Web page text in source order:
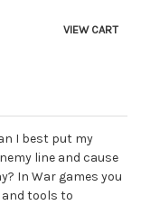
VIEW CART
I best put my
line and cause
In War games you
tools to